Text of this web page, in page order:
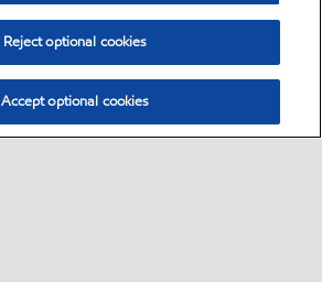
Reject optional cookies
Accept optional cookies